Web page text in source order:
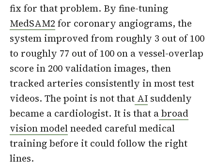
fix for that problem. By fine-tuning
MedSAM2 for coronary angiograms, the
system improved from roughly 3 out of 100
to roughly 77 out of 100 on a vessel-overlap
score in 200 validation images, then
tracked arteries consistently in most test
videos. The point is not that AI suddenly
became a cardiologist. It is that abroad
vision modelneeded careful medical
training before it could follow the right
lines.